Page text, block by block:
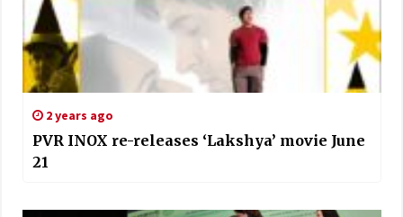
2 years ago
PVR INOX re-releases ‘Lakshya’ movie June
21